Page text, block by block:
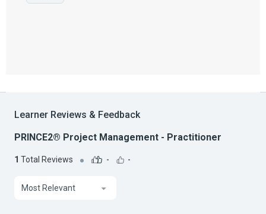
Learner Reviews & Feedback
PRINCE2® Project Management - Practitioner
1 Total Reviews - -
Most Relevant